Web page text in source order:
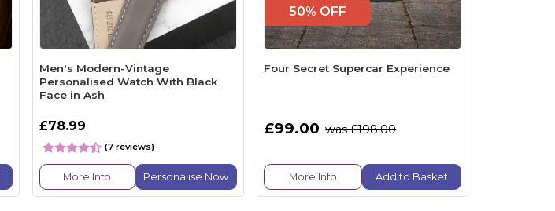
Men's Modern-Vintage
Personalised Watch With Black
Face in Ash
£78.99
(7 reviews)
More Info Personalise Now
50% OFF
Four Secret Supercar Experience
£99.00 was £198.00
More Info Add to Basket